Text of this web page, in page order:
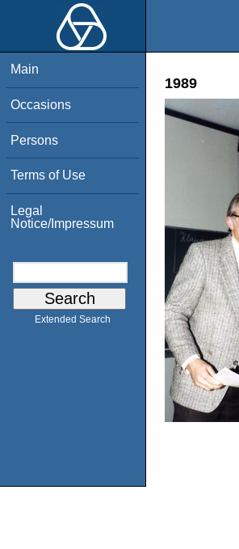
Main
Occasions
Persons
Terms of Use
Legal
Notice/Impressum
Extended Search
1989